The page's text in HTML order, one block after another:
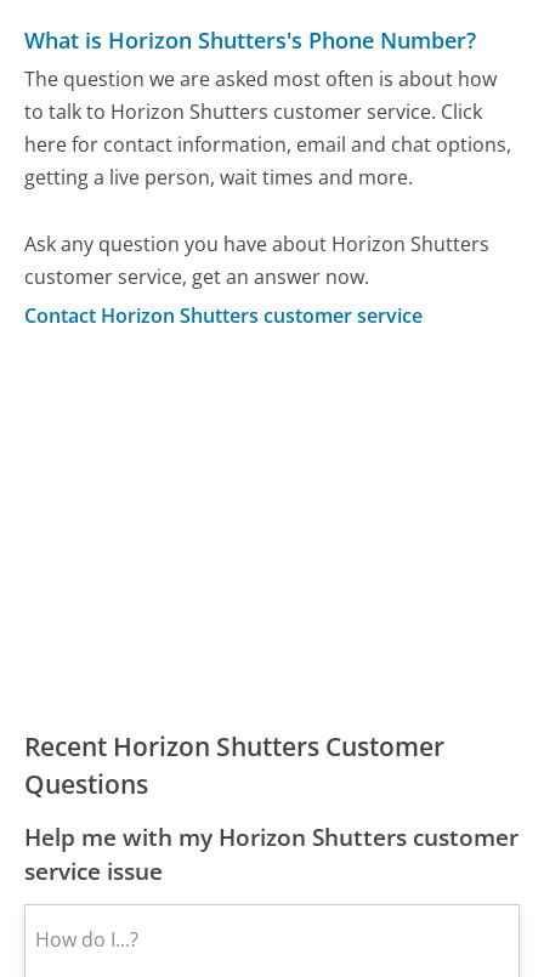
What is Horizon Shutters's Phone Number?
The question we are asked most often is about how
to talk to Horizon Shutters customer service. Click
here for contact information, email and chat options,
getting a live person, wait times and more.
Ask any question you have about Horizon Shutters
customer service, get an answer now.
Contact Horizon Shutters customer service
Recent Horizon Shutters Customer
Questions
Help me with my Horizon Shutters customer
service issue